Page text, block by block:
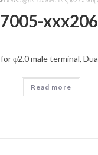
φ2.0 male terminal,
Read more